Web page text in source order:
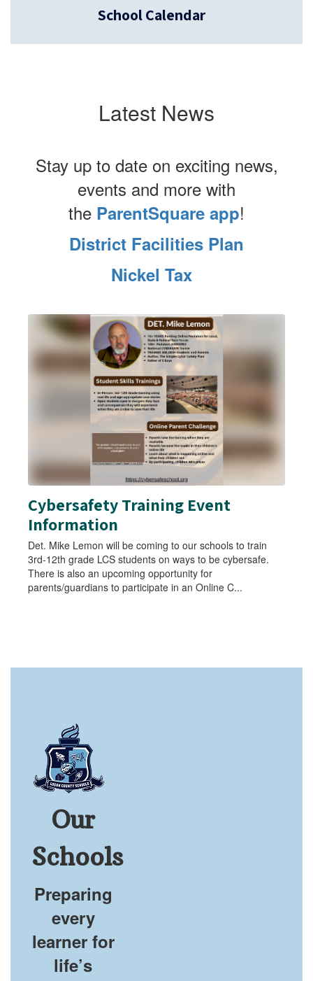
School Calendar
Latest News
Stay up to date on exciting news,
events and more with
the ParentSquare app!
District Facilities Plan
Nickel Tax
slides.
navigate.
Cybersafety Training Event
Information
Det. Mike Lemon will be coming to our schools to train
3rd-12th grade LCS students on ways to be cybersafe.
There is also an upcoming opportunity for
parents/guardians to participate in an Online C...
Our
Schools
Preparing
every
learner for
life’s